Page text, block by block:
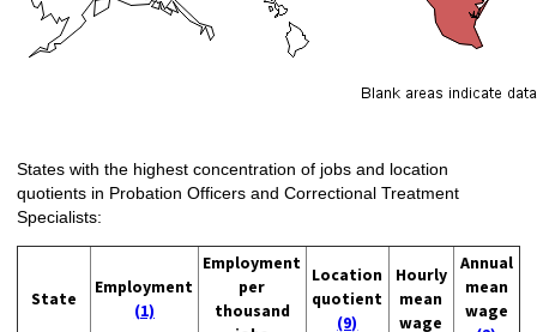
States with the highest concentration of jobs and location
quotients in Probation Officers and Correctional Treatment
Specialists:
State
Employment
(1)
Employment
per
thousand
Location
quotient
(9)
Hourly
mean
wage
Annual
mean
wage